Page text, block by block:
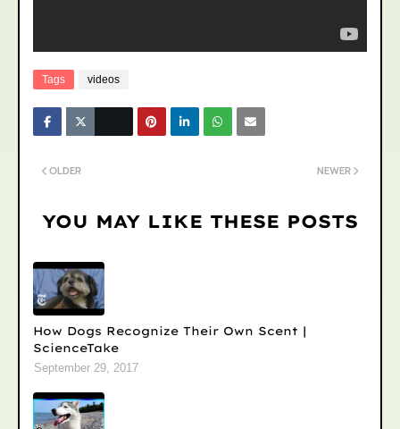
Tags videos
NEWER
OLDER
YOU MAY LIKE THESE POSTS
How Dogs Recognize Their Own Scent |
ScienceTake
September 29, 2017